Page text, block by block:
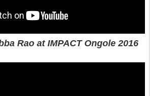
Rao at IMPACT Ongole 2016